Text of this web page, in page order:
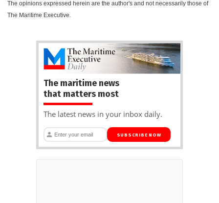
The opinions expressed herein are the author's and not necessarily those of
The Maritime Executive.
The maritime news
that matters most
The latest news in your inbox daily.
SUBSCRIBE NOW